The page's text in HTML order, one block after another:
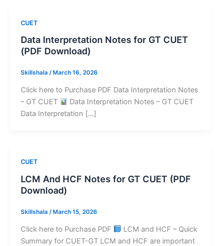
CUET
Data Interpretation Notes for GT CUET
(PDF Download)
Skillshala / March 16, 2026
Click here to Purchase PDF Data Interpretation Notes
– GT CUET
Data Interpretation Notes – GT CUET
Data Interpretation […]
CUET
LCM And HCF Notes for GT CUET (PDF
Download)
Skillshala /March 15, 2026
Click here to Purchase PDF
LCM and HCF – Quick
Summary for CUET-GT LCM and HCF are important